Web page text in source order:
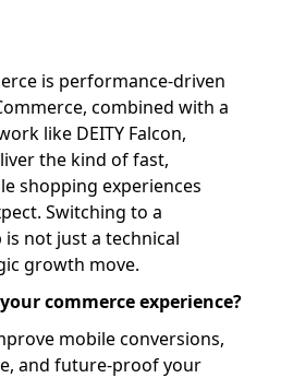
is performance-driven
combined with a
like DEITY Falcon,
the kind of fast,
shopping experiences
Switching to a
is not just a technical
growth move.
commerce experience?
mobile conversions,
and future-proof your